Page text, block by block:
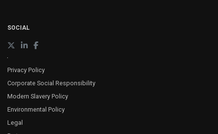
SOCIAL
Privacy Policy
Corporate Social Responsibility
Modern Slavery Policy
Environmental Policy
Legal